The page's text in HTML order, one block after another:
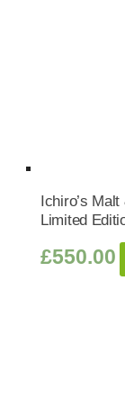
Ichiro’s
Limited
£550.00